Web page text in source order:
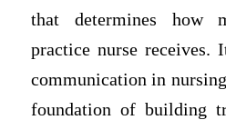
that determines how
practice nurse receives.
communication in
foundation of building